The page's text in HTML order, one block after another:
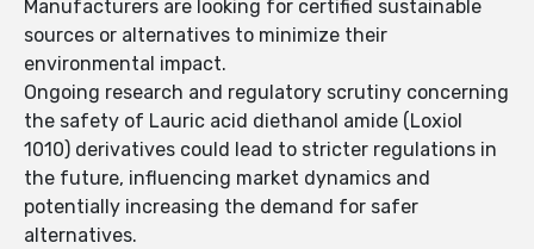
Manufacturers are looking for certified sustainable
sources or alternatives to minimize their
environmental impact.
Ongoing research and regulatory scrutiny concerning
the safety of Lauric acid diethanol amide (Loxiol
1010) derivatives could lead to stricter regulations in
the future, influencing market dynamics and
potentially increasing the demand for safer
alternatives.